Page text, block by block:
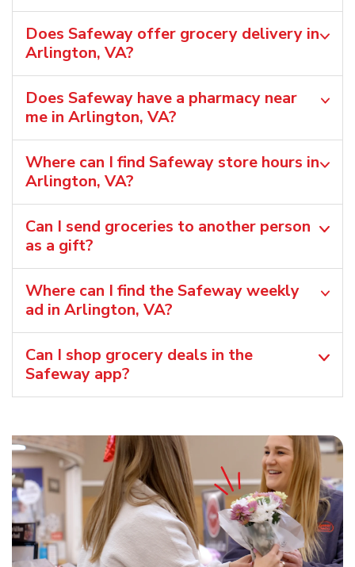
Does Safeway offer grocery delivery in
Arlington, VA?
Does Safeway have a pharmacy near
me in Arlington, VA?
Where can I find Safeway store hours in
Arlington, VA?
Can I send groceries to another person
as a gift?
Where can I find the Safeway weekly
ad in Arlington, VA?
Can I shop grocery deals in the
Safeway app?